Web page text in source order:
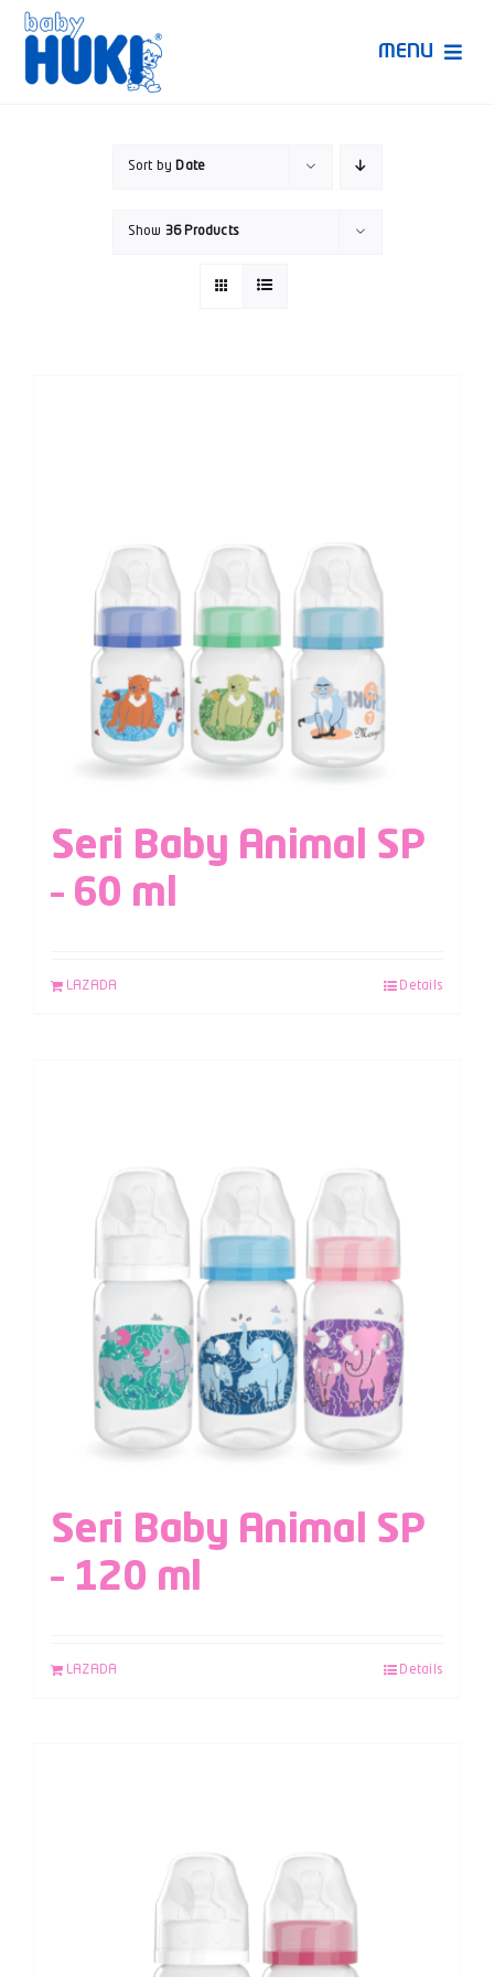
Skip
content
MENU
Sort by Date
Show 36 Products
Seri Baby Animal SP
– 60 ml
LAZADA Details
Seri Baby Animal SP
– 120 ml
LAZADA Details